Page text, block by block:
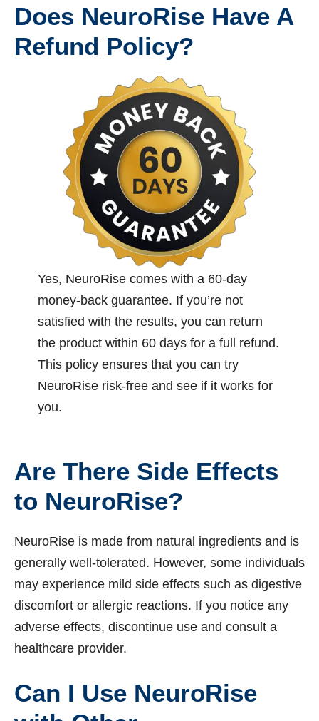
Does NeuroRise Have A
Refund Policy?
Yes, NeuroRise comes with a 60-day
money-back guarantee. If you’re not
satisfied with the results, you can return
the product within 60 days for a full refund.
This policy ensures that you can try
NeuroRise risk-free and see if it works for
you.
Are There Side Effects
to NeuroRise?
NeuroRise is made from natural ingredients and is
generally well-tolerated. However, some individuals
may experience mild side effects such as digestive
discomfort or allergic reactions. If you notice any
adverse effects, discontinue use and consult a
healthcare provider.
Can I Use NeuroRise